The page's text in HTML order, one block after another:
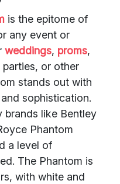
is the epitome of
any event or
weddings, proms,
or other
stands out with
sophistication.
brands like Bentley
Phantom
a level of
The Phantom is
with white and